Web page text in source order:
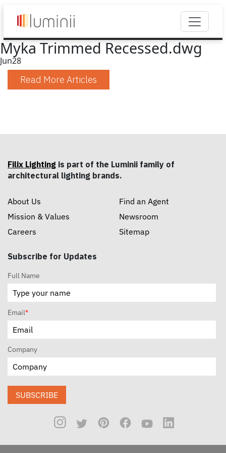
Myka Trimmed Recessed.dwg
Jun28
Read More Articles
Filix Lighting is part of the Luminii family of
architectural lighting brands.
About Us
Mission & Values
Careers
Find an Agent
Newsroom
Sitemap
Subscribe for Updates
Full Name
Email*
Company
SUBSCRIBE